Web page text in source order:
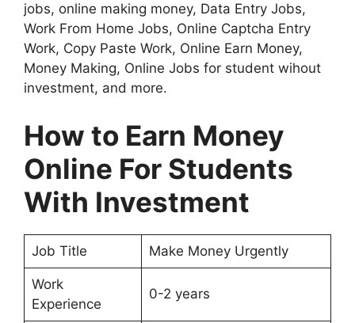
jobs, online making money, Data Entry Jobs,
Work From Home Jobs, Online Captcha Entry
Work, Copy Paste Work, Online Earn Money,
Money Making, Online Jobs for student wihout
investment, and more.
How to Earn Money
Online For Students
With Investment
Job Title Make Money Urgently
Work
Experience
0-2 years